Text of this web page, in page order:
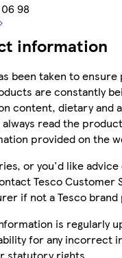
98
information
been taken to
are constantly
content, dietary and
always read the
provided on the
or you'd like advice
Tesco Customer
if not a Tesco
is regularly
for any incorrect